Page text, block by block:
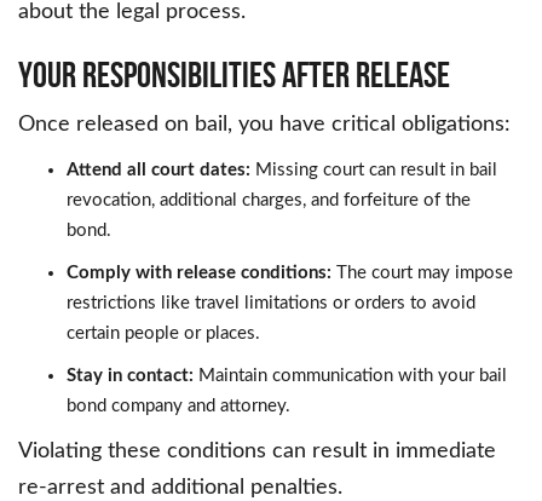
about the legal process.
Your Responsibilities After Release
Once released on bail, you have critical obligations:
Attend all court dates: Missing court can result in bail
revocation, additional charges, and forfeiture of the
bond.
Comply with release conditions: The court may impose
restrictions like travel limitations or orders to avoid
certain people or places.
Stay in contact: Maintain communication with your bail
bond company and attorney.
Violating these conditions can result in immediate
re-arrest and additional penalties.